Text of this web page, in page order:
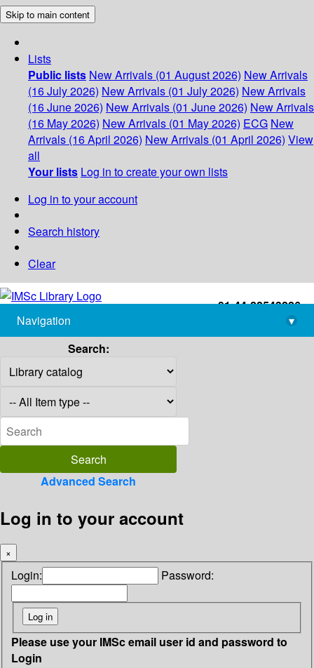
Skip to main content
Lists
Public lists New Arrivals (01 August 2026) New Arrivals
(16 July 2026) New Arrivals (01 July 2026) New Arrivals
(16 June 2026) New Arrivals (01 June 2026) New Arrivals
(16 May 2026) New Arrivals (01 May 2026) ECG New
Arrivals (16 April 2026) New Arrivals (01 April 2026) View
all
Your lists Log in to create your own lists
Log in to your account
Search history
Clear
+91-44-22543226
library@imsc.res.in
Navigation
▾
Search:
Advanced Search
Log in to your account
×
Login: Password:
Please use your IMSc email user id and password to
Login